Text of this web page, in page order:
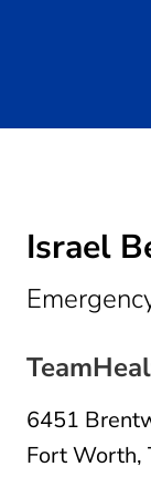
Israel
6451
Fort Worth,